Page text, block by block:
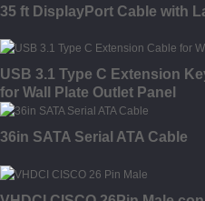
35 ft DisplayPort Cable with
USB 3.1 Type C Extension
for Wall Plate Outlet Panel
36in SATA Serial ATA Cable